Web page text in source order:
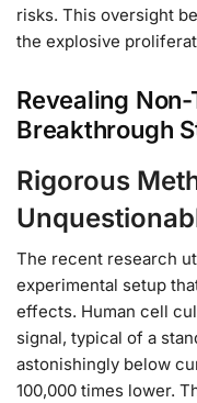
risks. This oversight
the explosive
Revealing
Breakthrough
Rigorous
The recent research
experimental setup
effects. Human cell
signal, typical of a
astonishingly below
100,000 times lower.